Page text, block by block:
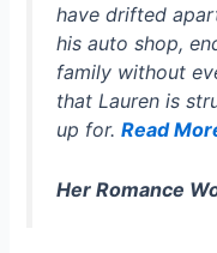
have drifted
his auto shop,
family without
that Lauren is
up for.Read
Her Romance